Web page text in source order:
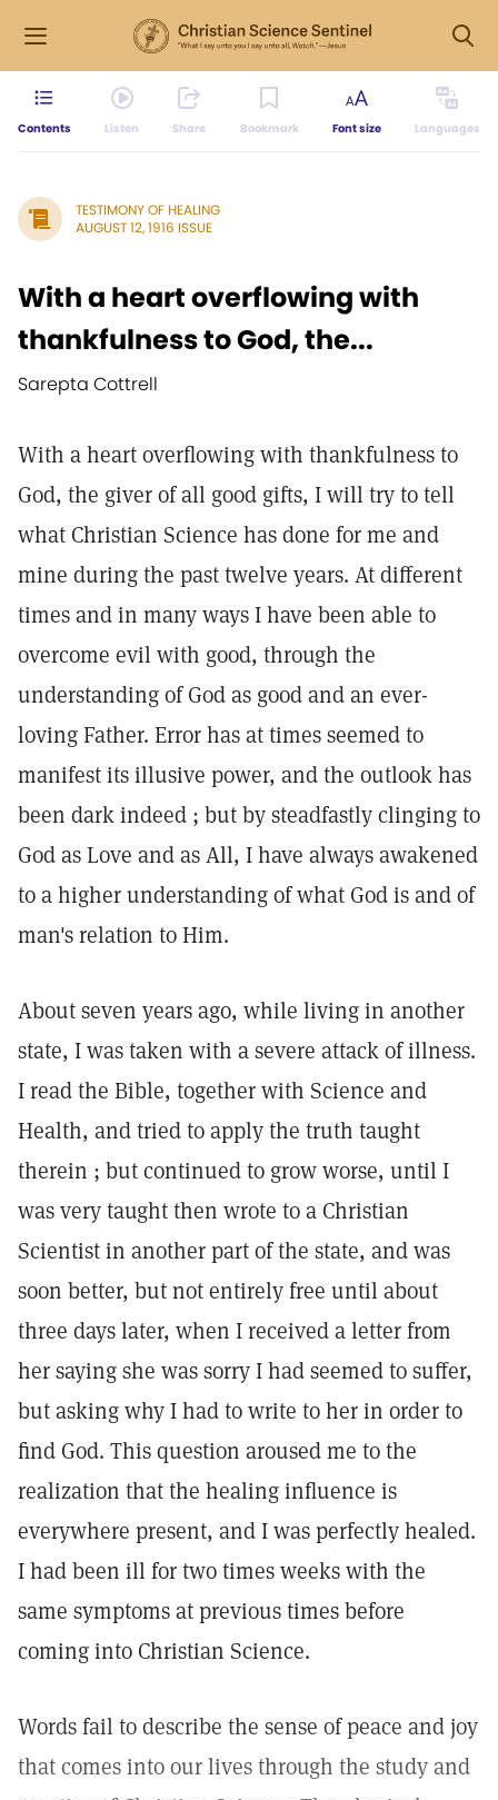
Contents Listen Share Bookmark Font size Languages
TESTIMONY OF HEALING
AUGUST 12, 1916 ISSUE
With a heart overflowing with
thankfulness to God, the...
Sarepta Cottrell
With a heart overflowing with thankfulness to
God, the giver of all good gifts, I will try to tell
what Christian Science has done for me and
mine during the past twelve years. At different
times and in many ways I have been able to
overcome evil with good, through the
understanding of God as good and an ever-
loving Father. Error has at times seemed to
manifest its illusive power, and the outlook has
been dark indeed ; but by steadfastly clinging to
God as Love and as All, I have always awakened
to a higher understanding of what God is and of
man's relation to Him.
About seven years ago, while living in another
state, I was taken with a severe attack of illness.
I read the Bible, together with Science and
Health, and tried to apply the truth taught
therein ; but continued to grow worse, until I
was very taught then wrote to a Christian
Scientist in another part of the state, and was
soon better, but not entirely free until about
three days later, when I received a letter from
her saying she was sorry I had seemed to suffer,
but asking why I had to write to her in order to
find God. This question aroused me to the
realization that the healing influence is
everywhere present, and I was perfectly healed.
I had been ill for two times weeks with the
same symptoms at previous times before
coming into Christian Science.
Words fail to describe the sense of peace and joy
that comes into our lives through the study and